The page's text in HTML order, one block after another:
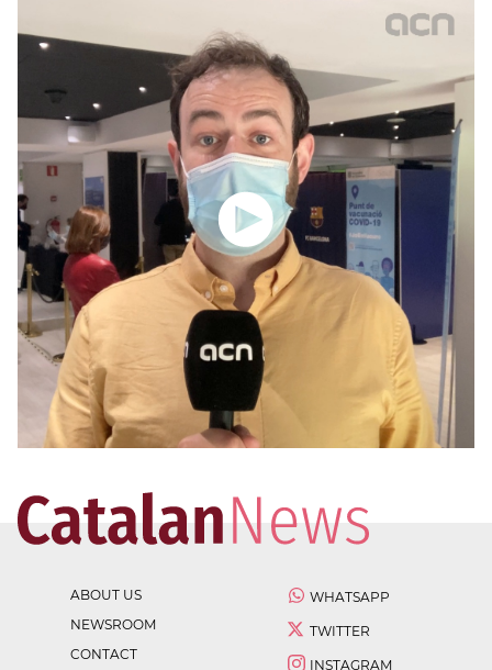
ABOUT US
NEWSROOM
CONTACT
WHATSAPP
TWITTER
INSTAGRAM